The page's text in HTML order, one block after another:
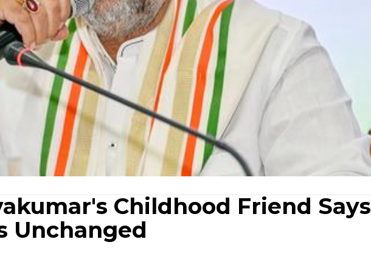
Childhood Friend Says
Unchanged